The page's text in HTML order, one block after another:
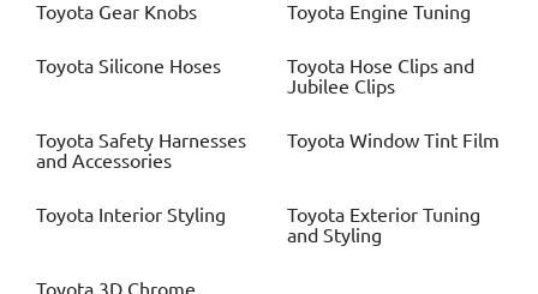
Toyota Gear Knobs Toyota Engine Tuning
Toyota Silicone Hoses Toyota Hose Clips and
Jubilee Clips
Toyota Safety Harnesses
and Accessories
Toyota Window Tint Film
Toyota Interior Styling Toyota Exterior Tuning
and Styling
Toyota 3D Chrome